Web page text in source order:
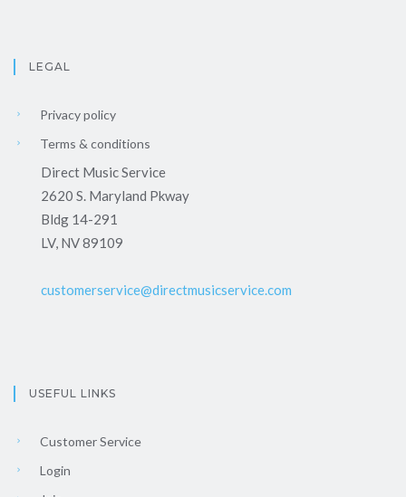
LEGAL
Privacy policy
Terms & conditions
Direct Music Service
2620 S. Maryland Pkway
Bldg 14-291
LV, NV 89109
customerservice@directmusicservice.com
USEFUL LINKS
Customer Service
Login